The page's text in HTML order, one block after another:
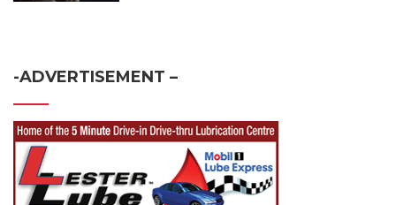
-ADVERTISEMENT –